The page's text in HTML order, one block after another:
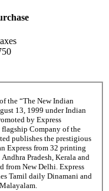
the “The New Indian
13, 1999 under Indian
by Express
Company of the
publishes the prestigious
Express from 32 printing
Pradesh, Kerala and
from New Delhi. Express
Tamil daily Dinamani and